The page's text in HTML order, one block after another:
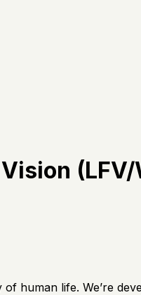
(LFV/
human life. We’re